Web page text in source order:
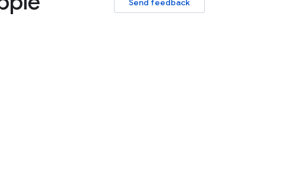
Send feedback